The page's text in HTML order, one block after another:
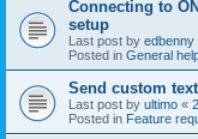
Connecting to
setup
Last post by edbenny
Posted in General
Send custom
Last post by ultimo «
Posted in Feature